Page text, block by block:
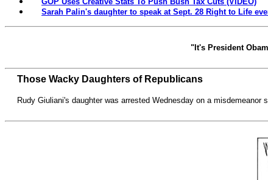
Sarah Palin's daughter to speak at Sept. 28 Right to Life
"It's President
Those Wacky Daughters of Republicans
Rudy Giuliani's daughter was arrested Wednesday on a